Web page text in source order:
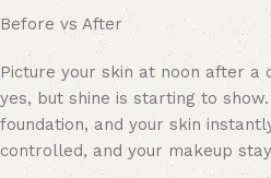
Before vs After
Picture your skin at noon after a
yes, but shine is starting to
foundation, and your skin
controlled, and your makeup